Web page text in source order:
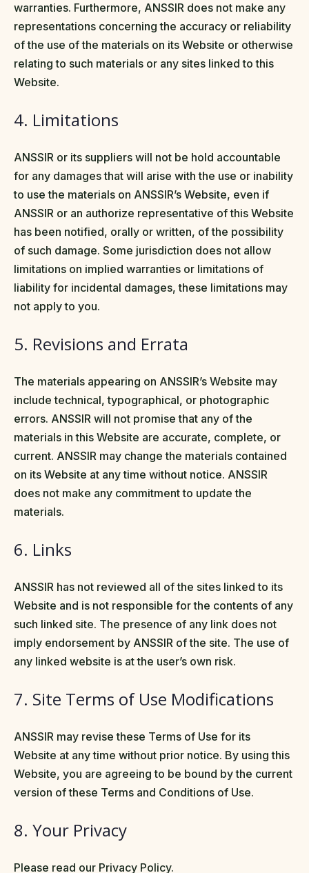
warranties. Furthermore, ANSSIR does not make any
representations concerning the accuracy or reliability
of the use of the materials on its Website or otherwise
relating to such materials or any sites linked to this
Website.
4. Limitations
ANSSIR or its suppliers will not be hold accountable
for any damages that will arise with the use or inability
to use the materials on ANSSIR’s Website, even if
ANSSIR or an authorize representative of this Website
has been notified, orally or written, of the possibility
of such damage. Some jurisdiction does not allow
limitations on implied warranties or limitations of
liability for incidental damages, these limitations may
not apply to you.
5. Revisions and Errata
The materials appearing on ANSSIR’s Website may
include technical, typographical, or photographic
errors. ANSSIR will not promise that any of the
materials in this Website are accurate, complete, or
current. ANSSIR may change the materials contained
on its Website at any time without notice. ANSSIR
does not make any commitment to update the
materials.
6. Links
ANSSIR has not reviewed all of the sites linked to its
Website and is not responsible for the contents of any
such linked site. The presence of any link does not
imply endorsement by ANSSIR of the site. The use of
any linked website is at the user’s own risk.
7. Site Terms of Use Modifications
ANSSIR may revise these Terms of Use for its
Website at any time without prior notice. By using this
Website, you are agreeing to be bound by the current
version of these Terms and Conditions of Use.
8. Your Privacy
Please read our Privacy Policy.